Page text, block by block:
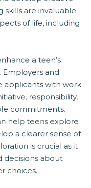
skills are invaluable
of life, including
a teen’s
and
applicants with work
responsibility,
commitments.
help teens explore
a clearer sense of
is crucial as it
decisions about
choices.